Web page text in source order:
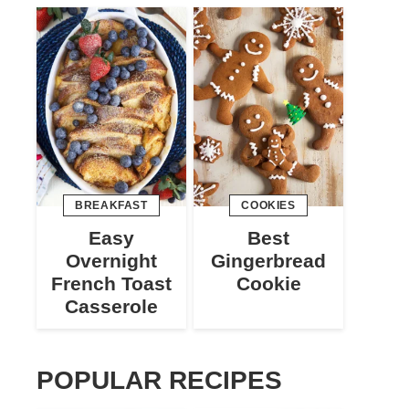
BREAKFAST
Easy
Overnight
French Toast
Casserole
COOKIES
Best
Gingerbread
Cookie
POPULAR RECIPES